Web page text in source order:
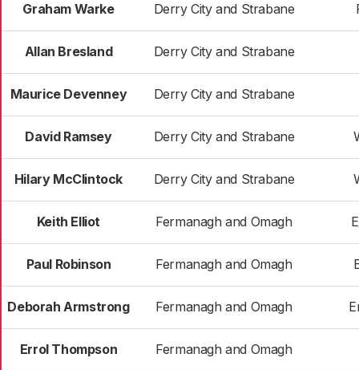
Graham Warke Derry City and Strabane
Allan Bresland Derry City and Strabane
Maurice Devenney Derry City and Strabane
David Ramsey Derry City and Strabane
Hilary McClintock Derry City and Strabane
Keith Elliot Fermanagh and Omagh
Paul Robinson Fermanagh and Omagh
Deborah Armstrong Fermanagh and Omagh
Errol Thompson Fermanagh and Omagh